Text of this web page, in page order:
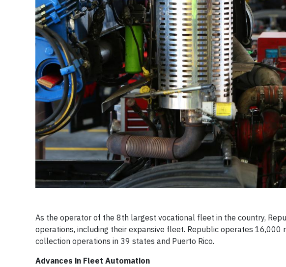
As the operator of the 8th largest vocational fleet in the country,
operations, including their expansive fleet. Republic operates
collection operations in 39 states and Puerto Rico.
Advances in Fleet Automation